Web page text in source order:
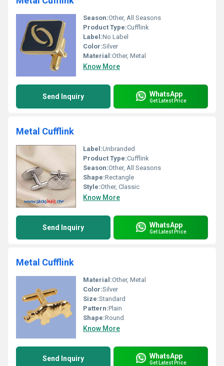
Season:Other, All Seasons
Product Type:Cufflink
Label:No Label
Color:Silver
Material:Other, Metal
Know More
Send Inquiry WhatsApp
Get Latest Price
Metal Cufflink
Label:Unbranded
Product Type:Cufflink
Season:Other, All Seasons
Shape:Rectangle
Style:Other, Classic
Know More
Send Inquiry WhatsApp
Get Latest Price
Metal Cufflink
Material:Other, Metal
Color:Silver
Size:Standard
Pattern:Plain
Shape:Round
Know More
Send Inquiry WhatsApp
Get Latest Price